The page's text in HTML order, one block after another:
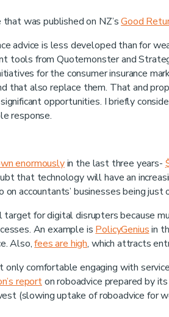
was published on NZ’sGood
advice is less developed than for
tools from Quotemonster and
for the consumer insurance
that also replace them. That and
opportunities. I briefly
response.
enormouslyin the last three years-
that technology will have an
accountants’ businesses being just
target for digital disrupters because
An example is PolicyGeniusin
Also,fees are high, which attracts
only comfortable engaging with
reporton roboadvice prepared by
(slowing uptake of roboadvice for